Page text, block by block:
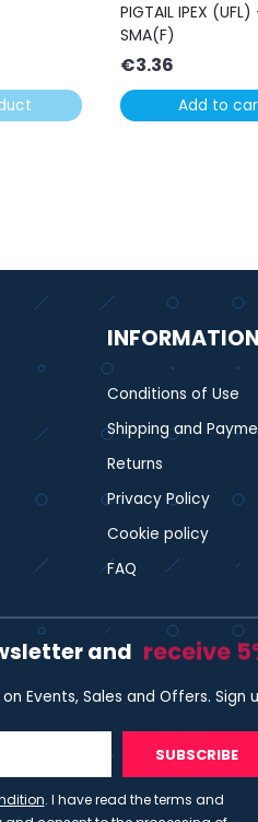
PIGTAIL IPEX
SMA(F)
€3.36
Add to
INFORMATION
Conditions of Use
Shipping and
Returns
Privacy Policy
Cookie policy
FAQ
and receive
Events, Sales and Offers.
SUBSCRIBE
. I have read the terms and